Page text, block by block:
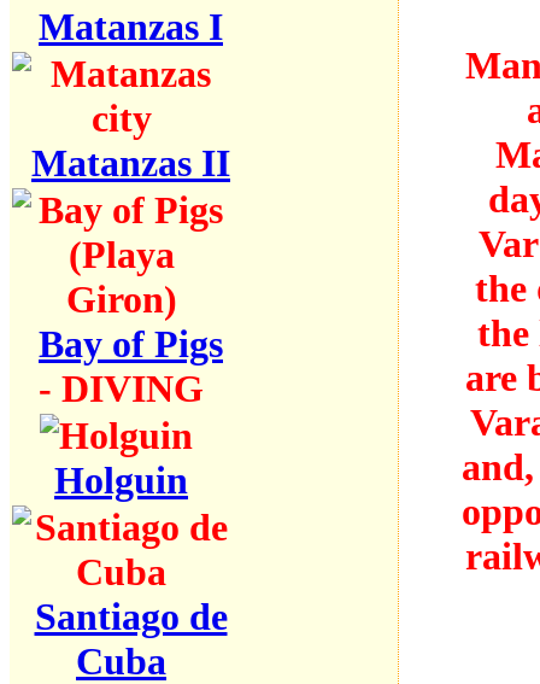
Matanzas I
Matanzas II
Bay of Pigs
- DIVING
Holguin
Santiago de
Cuba
the
the
are